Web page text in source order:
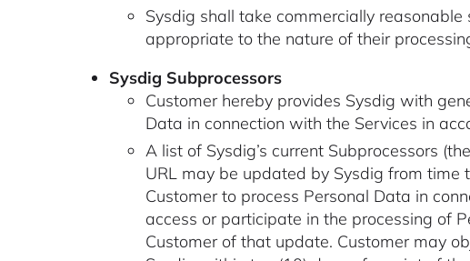
Sysdig shall take commercially
appropriate to the nature of their
Sysdig Subprocessors
Customer hereby provides Sysdig with
Data in connection with the Services in
A list of Sysdig’s current Subprocessors
URL may be updated by Sysdig from time
Customer to process Personal Data in
access or participate in the processing of
Customer of that update. Customer may